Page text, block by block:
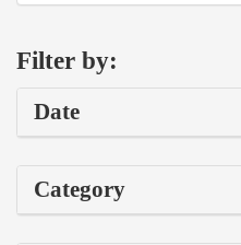
Filter by:
Date
Category